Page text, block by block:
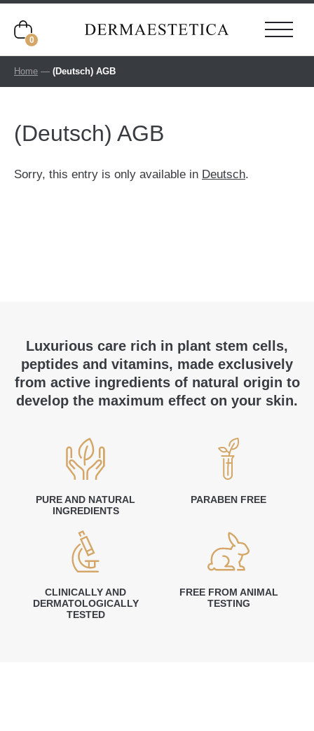
0
Home — (Deutsch) AGB
(Deutsch) AGB
Sorry, this entry is only available in Deutsch.
Luxurious care rich in plant stem cells,
peptides and vitamins, made exclusively
from active ingredients of natural origin to
develop the maximum effect on your skin.
PURE AND NATURAL
INGREDIENTS
PARABEN FREE
CLINICALLY AND
DERMATOLOGICALLY
TESTED
FREE FROM ANIMAL
TESTING